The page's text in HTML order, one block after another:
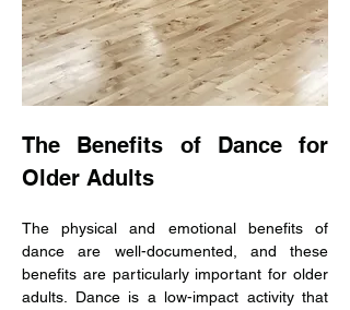
The Benefits of Dance for
Older Adults
The physical and emotional benefits of
dance are well-documented, and these
benefits are particularly important for older
adults. Dance is a low-impact activity that